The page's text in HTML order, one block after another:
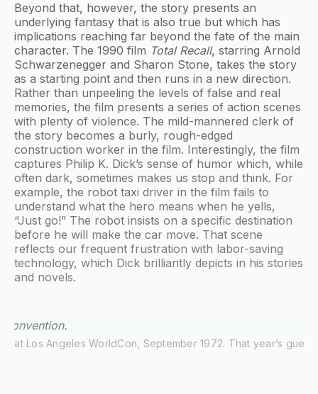
Beyond that, however, the story presents an
underlying fantasy that is also true but which has
implications reaching far beyond the fate of the main
character. The 1990 film Total Recall, starring Arnold
Schwarzenegger and Sharon Stone, takes the story
as a starting point and then runs in a new direction.
Rather than unpeeling the levels of false and real
memories, the film presents a series of action scenes
with plenty of violence. The mild-mannered clerk of
the story becomes a burly, rough-edged
construction worker in the film. Interestingly, the film
captures Philip K. Dick’s sense of humor which, while
often dark, sometimes makes us stop and think. For
example, the robot taxi driver in the film fails to
understand what the hero means when he yells,
“Just go!” The robot insists on a specific destination
before he will make the car move. That scene
reflects our frequent frustration with labor-saving
technology, which Dick brilliantly depicts in his stories
and novels.
at Los Angeles WorldCon, September 1972. That year’s